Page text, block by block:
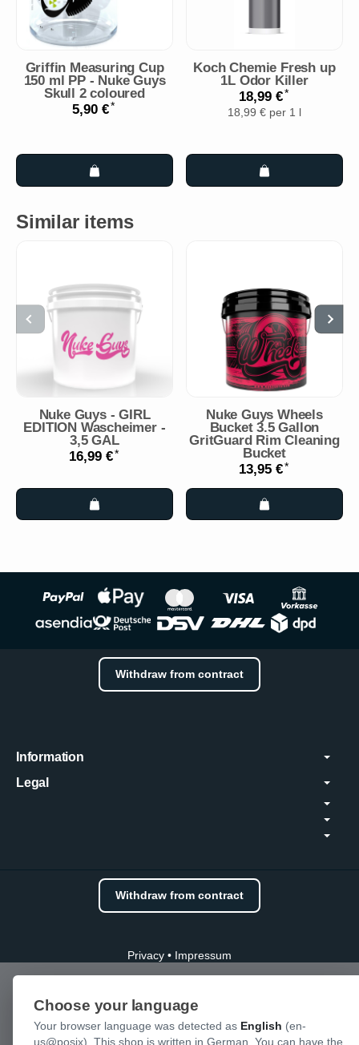
Griffin Measuring Cup
150 ml PP - Nuke Guys
Skull 2 coloured
5,90 €*
Koch Chemie Fresh up
1L Odor Killer
18,99 €*
18,99 € per 1 l
Similar items
Nuke Guys - GIRL
EDITION Wascheimer -
3,5 GAL
16,99 €*
Nuke Guys Wheels
Bucket 3.5 Gallon
GritGuard Rim Cleaning
Bucket
13,95 €*
Withdraw from contract
Information
Legal
Withdraw from contract
Privacy • Impressum
Choose your language
Your browser language was detected as English (en-
us@posix). This shop is written in German. You can have the